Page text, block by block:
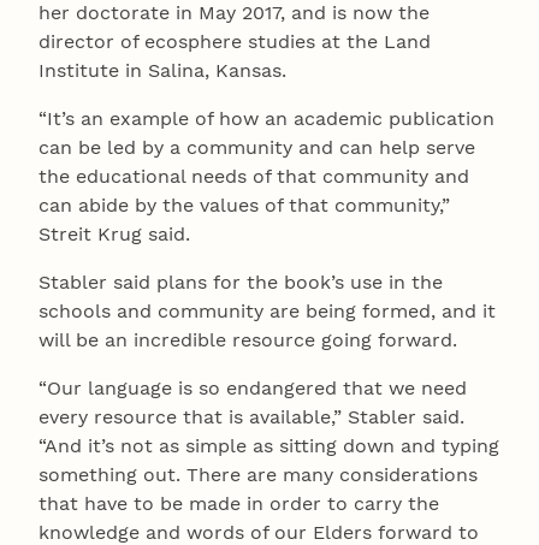
her doctorate in May 2017, and is now the
director of ecosphere studies at the Land
Institute in Salina, Kansas.
“It’s an example of how an academic publication
can be led by a community and can help serve
the educational needs of that community and
can abide by the values of that community,”
Streit Krug said.
Stabler said plans for the book’s use in the
schools and community are being formed, and it
will be an incredible resource going forward.
“Our language is so endangered that we need
every resource that is available,” Stabler said.
“And it’s not as simple as sitting down and typing
something out. There are many considerations
that have to be made in order to carry the
knowledge and words of our Elders forward to